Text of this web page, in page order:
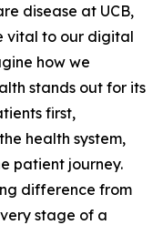
disease at UCB,
vital to our digital
how we
stands out for its
first,
health system,
patient journey.
difference from
stage of a